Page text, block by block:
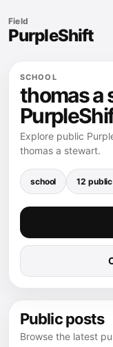
Field
PurpleShift
SCHOOL
thomas a
Explore public
thomas a stewart.
school 12
Public posts
Browse the latest